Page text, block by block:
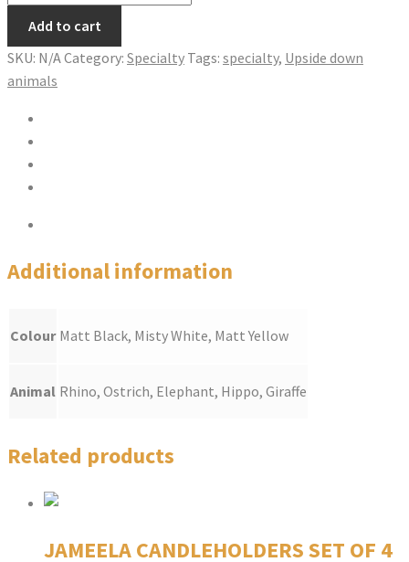
ANIMAL
JAR
quantity
Add to cart
SKU: N/ACategory: Specialty Tags: specialty, Upside down
animals
Additional information
Colour Matt Black, Misty White, Matt Yellow
Animal Rhino, Ostrich, Elephant, Hippo, Giraffe
Related products
JAMEELA CANDLEHOLDERS SET OF 4